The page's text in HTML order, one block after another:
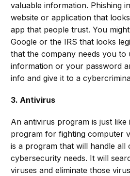
valuable information. Phishing
website or application that
app that people trust. You
Google or the IRS that looks
that the company needs you to
information or your password
info and give it to a
3. Antivirus
An antivirus program is just
program for fighting computer
is a program that will handle all
cybersecurity needs. It will
viruses and eliminate those